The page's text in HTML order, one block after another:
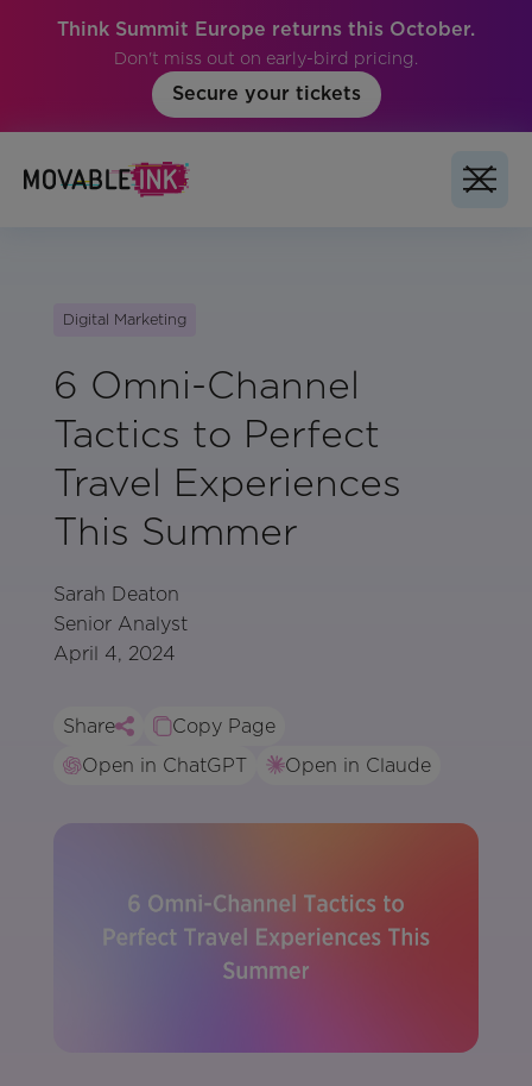
Think Summit Europe returns this October.
Don't miss out on early-bird pricing.
Secure your tickets
Digital Marketing
6 Omni-Channel
Tactics to Perfect
Travel Experiences
This Summer
Sarah Deaton
Senior Analyst
April 4, 2024
Share
Copy Page
Open in ChatGPT
Open in Claude